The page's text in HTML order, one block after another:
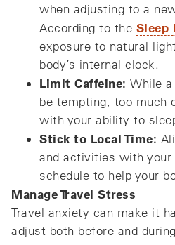
when adjusting to a
According to the Sleep
exposure to natural
body’s internal clock.
Limit Caffeine:While
be tempting, too much
with your ability to
Stick to Local Time:
and activities with your
schedule to help your
Manage Travel Stress
Travel anxiety can make it
adjust both before and